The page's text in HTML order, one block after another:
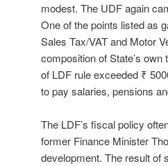
modest. The UDF again
One of the points listed as
Sales Tax/VAT and Motor
composition of State’s
of LDF rule exceeded ₹
to pay salaries, pensions
The LDF’s fiscal policy
former Finance Minister
development. The result of